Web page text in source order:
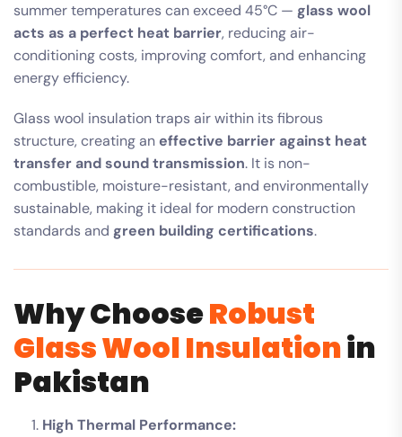
summer temperatures can exceed 45°C — glass wool
acts as a perfect heat barrier, reducing air-
conditioning costs, improving comfort, and enhancing
energy efficiency.
Glass wool insulation traps air within its fibrous
structure, creating an effective barrier against heat
transfer and sound transmission. It is non-
combustible, moisture-resistant, and environmentally
sustainable, making it ideal for modern construction
standards and green building certifications.
Why ChooseRobust
Glass Wool Insulationin
Pakistan
High Thermal Performance: